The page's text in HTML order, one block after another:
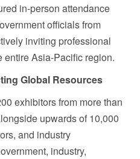
in-person attendance
officials from
inviting professional
entire Asia-Pacific region.
Global Resources
exhibitors from more than
upwards of 10,000
and industry
industry,